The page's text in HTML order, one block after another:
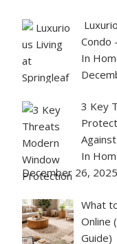
Condo
In
3 Key
Against
In
December 26, 2025
What
Online
Guide)